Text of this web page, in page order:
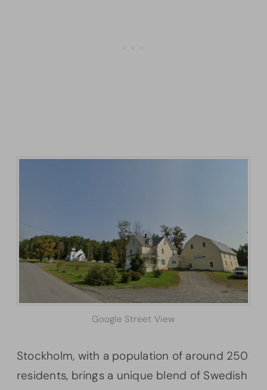
Google Street View
Stockholm, with a population of around 250
residents, brings a unique blend of Swedish